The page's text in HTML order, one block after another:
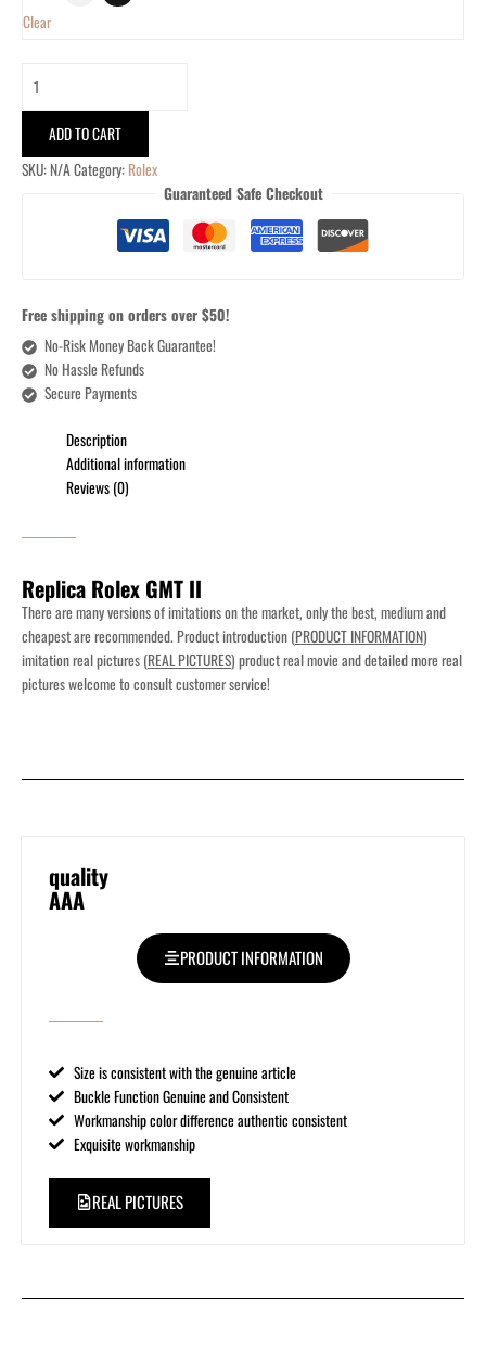
Clear
ADD TO CART
SKU: N/ACategory: Rolex
Guaranteed Safe Checkout
Free shipping on orders over $50!
No-Risk Money Back Guarantee!
No Hassle Refunds
Secure Payments
Description
Additional information
Reviews (0)
Replica Rolex GMT II
There are many versions of imitations on the market, only the best, medium and
cheapest are recommended. Product introduction (PRODUCT INFORMATION)
imitation real pictures (REAL PICTURES) product real movie and detailed more real
pictures welcome to consult customer service!
quality
AAA
PRODUCT INFORMATION
Size is consistent with the genuine article
Buckle Function Genuine and Consistent
Workmanship color difference authentic consistent
Exquisite workmanship
REAL PICTURES